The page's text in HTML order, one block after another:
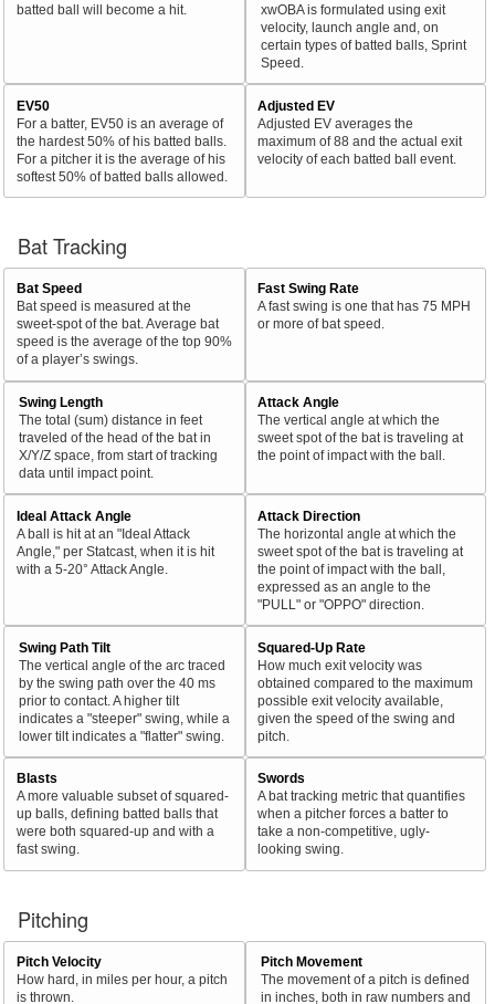
batted ball will become a hit.
xwOBA is formulated using exit
velocity, launch angle and, on
certain types of batted balls, Sprint
Speed.
EV50
For a batter, EV50 is an average of
the hardest 50% of his batted balls.
For a pitcher it is the average of his
softest 50% of batted balls allowed.
Adjusted EV
Adjusted EV averages the
maximum of 88 and the actual exit
velocity of each batted ball event.
Bat Tracking
Bat Speed
Bat speed is measured at the
sweet-spot of the bat. Average bat
speed is the average of the top 90%
of a player’s swings.
Fast Swing Rate
A fast swing is one that has 75 MPH
or more of bat speed.
Swing Length
The total (sum) distance in feet
traveled of the head of the bat in
X/Y/Z space, from start of tracking
data until impact point.
Attack Angle
The vertical angle at which the
sweet spot of the bat is traveling at
the point of impact with the ball.
Ideal Attack Angle
A ball is hit at an "Ideal Attack
Angle," per Statcast, when it is hit
with a 5-20° Attack Angle.
Attack Direction
The horizontal angle at which the
sweet spot of the bat is traveling at
the point of impact with the ball,
expressed as an angle to the
"PULL" or "OPPO" direction.
Swing Path Tilt
The vertical angle of the arc traced
by the swing path over the 40 ms
prior to contact. A higher tilt
indicates a "steeper" swing, while a
lower tilt indicates a "flatter" swing.
Squared-Up Rate
How much exit velocity was
obtained compared to the maximum
possible exit velocity available,
given the speed of the swing and
pitch.
Blasts
A more valuable subset of squared-
up balls, defining batted balls that
were both squared-up and with a
fast swing.
Swords
A bat tracking metric that quantifies
when a pitcher forces a batter to
take a non-competitive, ugly-
looking swing.
Pitching
Pitch Velocity
How hard, in miles per hour, a pitch
is thrown.
Pitch Movement
The movement of a pitch is defined
in inches, both in raw numbers and